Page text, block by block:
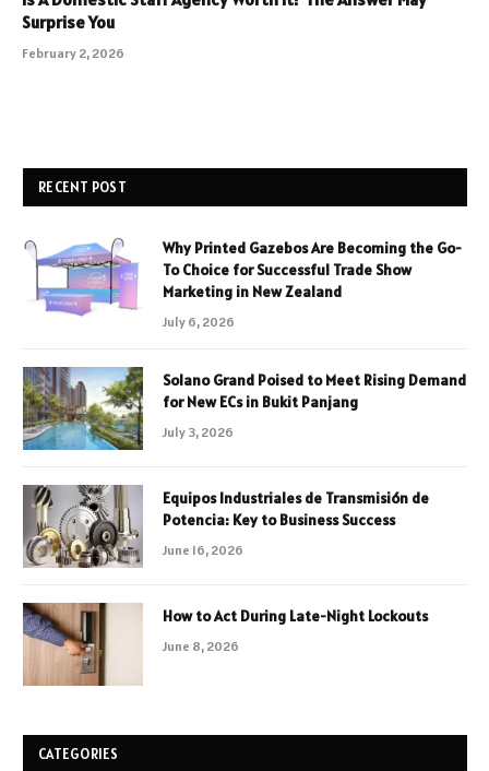
Surprise You
February 2, 2026
RECENT POST
Why Printed Gazebos Are Becoming the Go-
To Choice for Successful Trade Show
Marketing in New Zealand
July 6, 2026
Solano Grand Poised to Meet Rising Demand
for New ECs in Bukit Panjang
July 3, 2026
Equipos Industriales de Transmisión de
Potencia: Key to Business Success
June 16, 2026
How to Act During Late-Night Lockouts
June 8, 2026
CATEGORIES